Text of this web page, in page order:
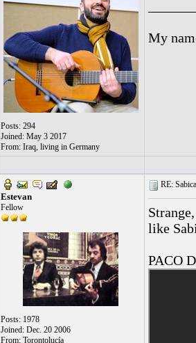
Posts: 294
Joined: May 3 2017
From: Iraq, living in Germany
My
Estevan
Fellow
Posts: 1978
Joined: Dec. 20 2006
From: Torontolucía
RE:
like
PACO